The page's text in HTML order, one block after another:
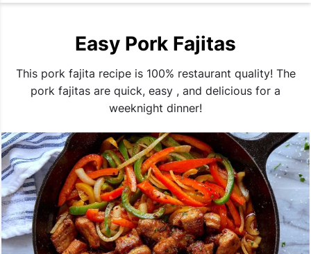
Easy Pork Fajitas
This pork fajita recipe is 100% restaurant quality! The
pork fajitas are quick, easy , and delicious for a
weeknight dinner!